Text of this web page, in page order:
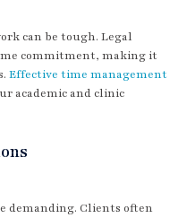
can be tough. Legal
commitment, making it
Effective time management
academic and clinic
demanding. Clients often